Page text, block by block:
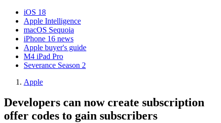
iOS 18
Apple Intelligence
macOS Sequoia
iPhone 16 news
Apple buyer's guide
M4 iPad Pro
Severance Season 2
Apple
Developers can now create subscription
offer codes to gain subscribers